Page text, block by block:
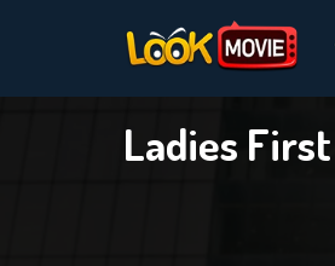
Ladies First